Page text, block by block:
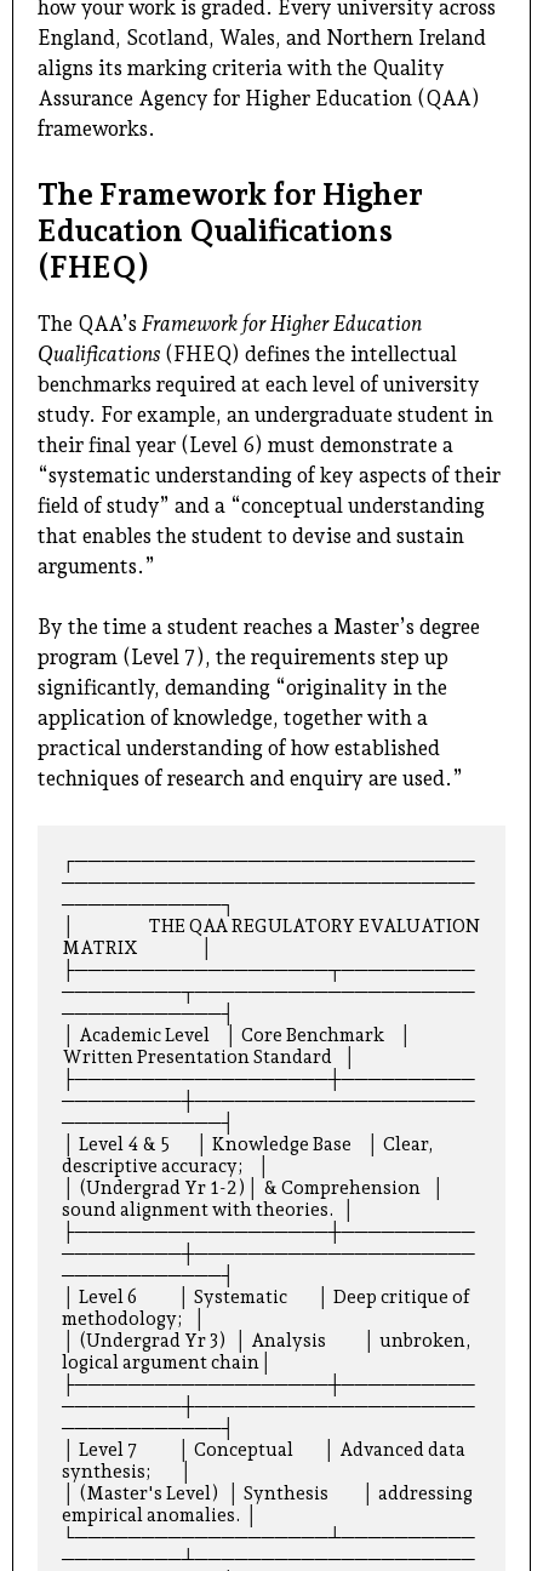
how your work is graded. Every university across
England, Scotland, Wales, and Northern Ireland
aligns its marking criteria with the Quality
Assurance Agency for Higher Education (QAA)
frameworks.
The Framework for Higher
Education Qualifications
(FHEQ)
The QAA’s Framework for Higher Education
Qualifications (FHEQ) defines the intellectual
benchmarks required at each level of university
study. For example, an undergraduate student in
their final year (Level 6) must demonstrate a
“systematic understanding of key aspects of their
field of study” and a “conceptual understanding
that enables the student to devise and sustain
arguments.”
By the time a student reaches a Master’s degree
program (Level 7), the requirements step up
significantly, demanding “originality in the
application of knowledge, together with a
practical understanding of how established
techniques of research and enquiry are used.”
┌──────────────────────────────
───────────────────────────────
────────────┐
│                    THE QAA REGULATORY EVALUATION
MATRIX                 │
├───────────────────┬──────────
─────────┬─────────────────────
────────────┤
│ Academic Level    │ Core Benchmark    │
Written Presentation Standard   │
├───────────────────┼──────────
─────────┼─────────────────────
────────────┤
│ Level 4 & 5       │ Knowledge Base    │ Clear,
descriptive accuracy;    │
│ (Undergrad Yr 1-2)│ & Comprehension   │
sound alignment with theories.  │
├───────────────────┼──────────
─────────┼─────────────────────
────────────┤
│ Level 6           │ Systematic        │ Deep critique of
methodology;   │
│ (Undergrad Yr 3)  │ Analysis          │ unbroken,
logical argument chain│
├───────────────────┼──────────
─────────┼─────────────────────
────────────┤
│ Level 7           │ Conceptual        │ Advanced data
synthesis;        │
│ (Master's Level)  │ Synthesis         │ addressing
empirical anomalies. │
└───────────────────┴──────────
─────────┴─────────────────────